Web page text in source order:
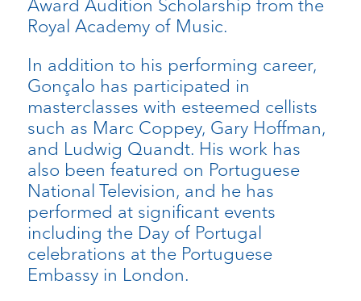
Award Audition Scholarship from the
Royal Academy of Music.
In addition to his performing career,
Gonçalo has participated in
masterclasses with esteemed cellists
such as Marc Coppey, Gary Hoffman,
and Ludwig Quandt. His work has
also been featured on Portuguese
National Television, and he has
performed at significant events
including the Day of Portugal
celebrations at the Portuguese
Embassy in London.